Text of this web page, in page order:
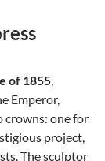
of 1855,
Emperor,
crowns: one for
project,
The sculptor